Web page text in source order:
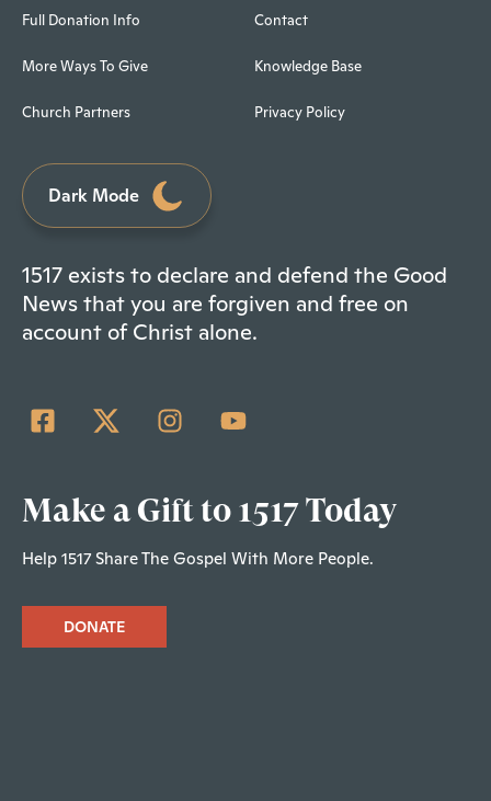
Full Donation Info
More Ways To Give
Church Partners
Contact
Knowledge Base
Privacy Policy
Dark Mode
1517 exists to declare and defend the Good
News that you are forgiven and free on
account of Christ alone.
Make a Gift to 1517 Today
Help 1517 Share The Gospel With More People.
DONATE